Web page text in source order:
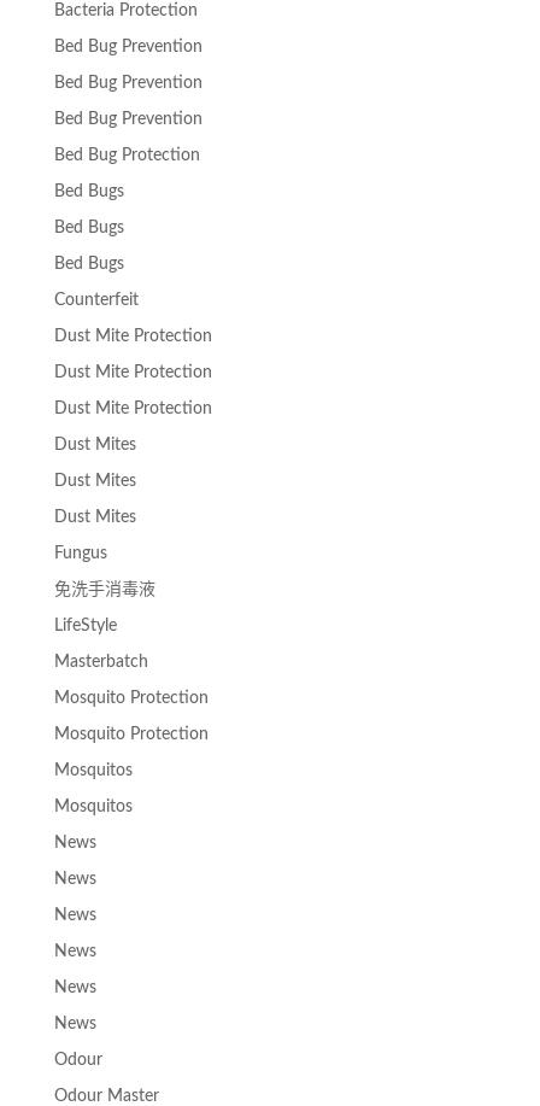
Bacteria Protection
Bed Bug Prevention
Bed Bug Prevention
Bed Bug Prevention
Bed Bug Protection
Bed Bugs
Bed Bugs
Bed Bugs
Counterfeit
Dust Mite Protection
Dust Mite Protection
Dust Mite Protection
Dust Mites
Dust Mites
Dust Mites
Fungus
免洗手消毒液
LifeStyle
Masterbatch
Mosquito Protection
Mosquito Protection
Mosquitos
Mosquitos
News
News
News
News
News
News
Odour
Odour Master